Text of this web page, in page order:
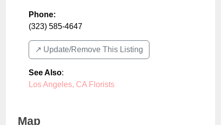
Phone:
(323) 585-4647
↗️ Update/Remove This Listing
See Also:
Los Angeles, CA Florists
Map